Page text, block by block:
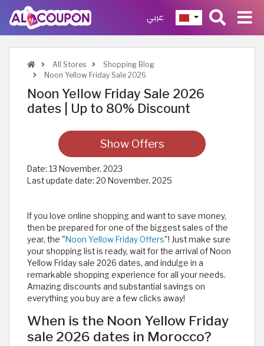
عربي
All Stores
Shopping Blog
Noon Yellow Friday Sale 2026
Noon Yellow Friday Sale 2026
dates | Up to 80% Discount
Show Offers
Date: 13 November, 2023
Last update date: 20 November, 2025
If you love online shopping and want to save money,
then be prepared for one of the biggest sales of the
year, the "Noon Yellow Friday Offers"! Just make sure
your shopping list is ready, wait for the arrival of Noon
Yellow Friday sale 2026 dates, and indulge in a
remarkable shopping experience for all your needs.
Amazing discounts and substantial savings on
everything you buy are a few clicks away!
When is the Noon Yellow Friday
sale 2026 dates in Morocco?